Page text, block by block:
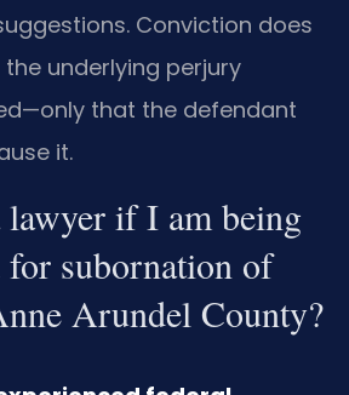
Conviction does
underlying perjury
that the defendant
it.
if I am being
for subornation of
Arundel County?